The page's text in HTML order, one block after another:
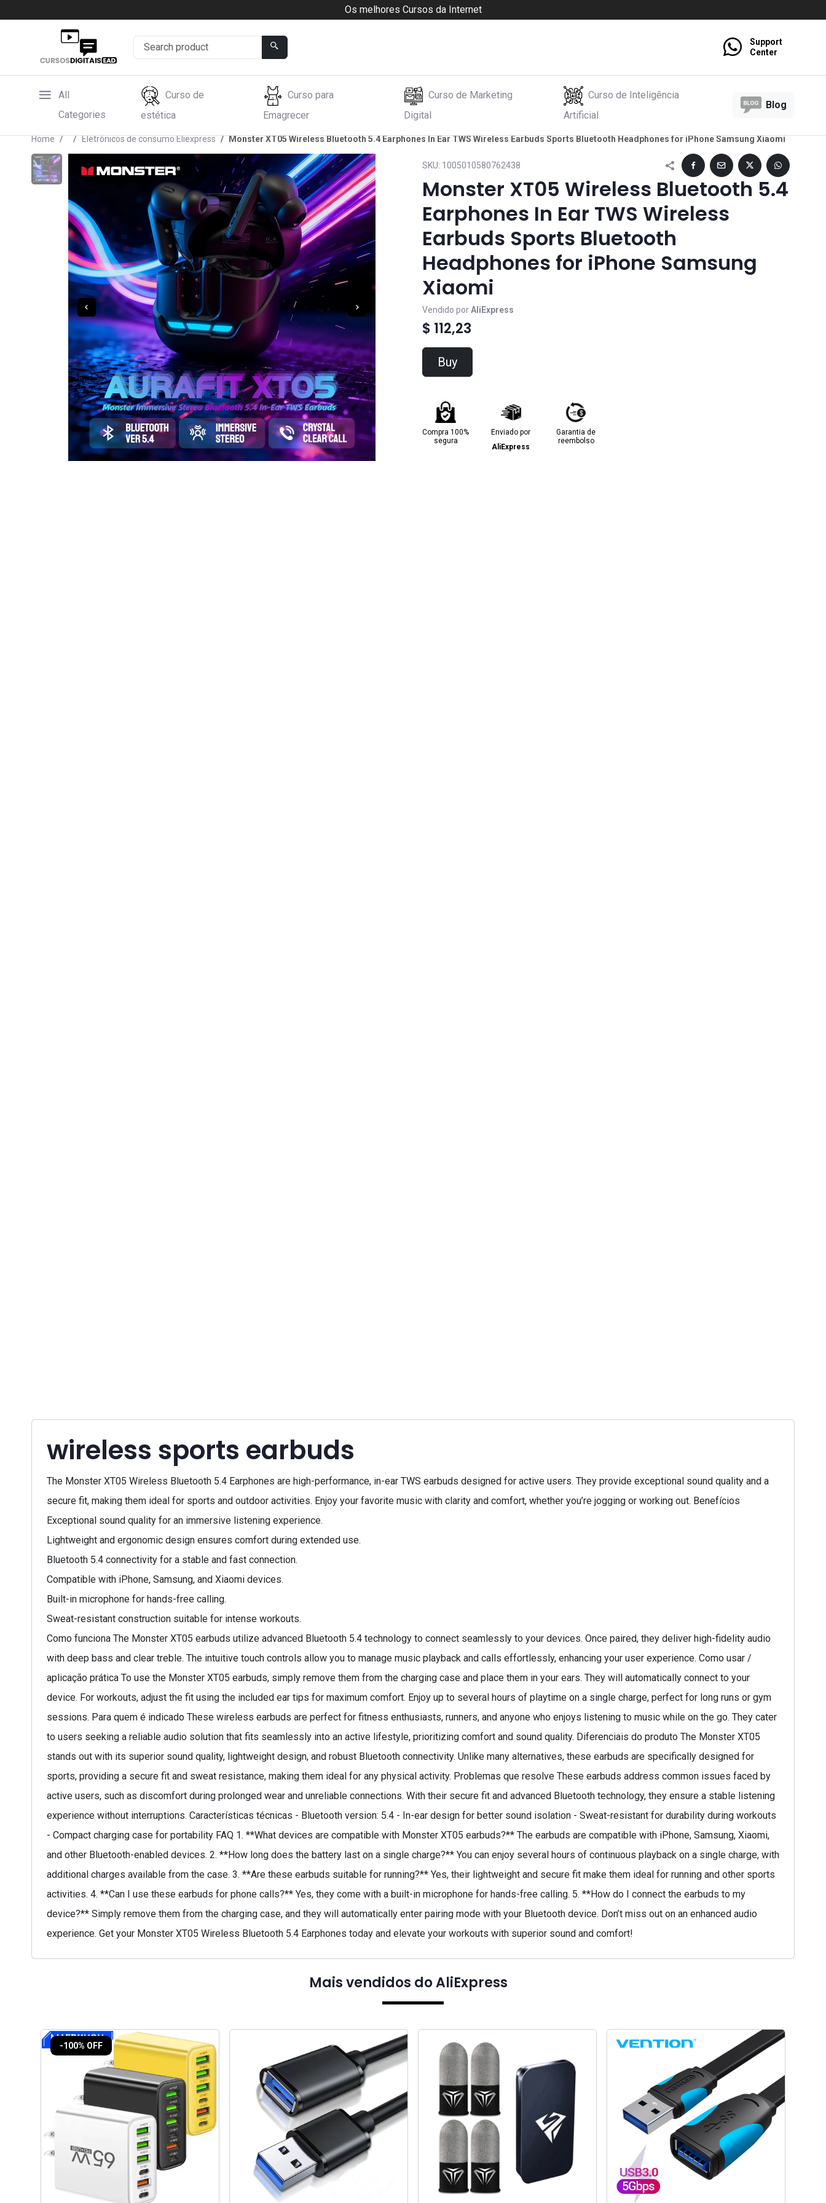
Os melhores Cursos da Internet
Support
Center
All
Categories
Curso de
estética
Curso para
Emagrecer
Curso de Marketing
Digital
Curso de Inteligência
Artificial
Blog
Home Eletrônicos de consumo Eliexpress Monster XT05 Wireless Bluetooth 5.4 Earphones In Ear TWS Wireless Earbuds Sports Bluetooth Headphones for iPhone Samsung Xiaomi
SKU: 1005010580762438
Monster XT05 Wireless Bluetooth 5.4
Earphones In Ear TWS Wireless
Earbuds Sports Bluetooth
Headphones for iPhone Samsung
Xiaomi
Vendido porAliExpress
$ 112,23
Buy
Compra 100%
segura
Enviado por
AliExpress
Garantia de
reembolso
wireless sports earbuds
The Monster XT05 Wireless Bluetooth 5.4 Earphones are high-performance, in-ear TWS earbuds designed for active users. They provide exceptional sound quality and a
secure fit, making them ideal for sports and outdoor activities. Enjoy your favorite music with clarity and comfort, whether you’re jogging or working out. Benefícios
Exceptional sound quality for an immersive listening experience.
Lightweight and ergonomic design ensures comfort during extended use.
Bluetooth 5.4 connectivity for a stable and fast connection.
Compatible with iPhone, Samsung, and Xiaomi devices.
Built-in microphone for hands-free calling.
Sweat-resistant construction suitable for intense workouts.
Como funciona The Monster XT05 earbuds utilize advanced Bluetooth 5.4 technology to connect seamlessly to your devices. Once paired, they deliver high-fidelity audio
with deep bass and clear treble. The intuitive touch controls allow you to manage music playback and calls effortlessly, enhancing your user experience. Como usar /
aplicação prática To use the Monster XT05 earbuds, simply remove them from the charging case and place them in your ears. They will automatically connect to your
device. For workouts, adjust the fit using the included ear tips for maximum comfort. Enjoy up to several hours of playtime on a single charge, perfect for long runs or gym
sessions. Para quem é indicado These wireless earbuds are perfect for fitness enthusiasts, runners, and anyone who enjoys listening to music while on the go. They cater
to users seeking a reliable audio solution that fits seamlessly into an active lifestyle, prioritizing comfort and sound quality. Diferenciais do produto The Monster XT05
stands out with its superior sound quality, lightweight design, and robust Bluetooth connectivity. Unlike many alternatives, these earbuds are specifically designed for
sports, providing a secure fit and sweat resistance, making them ideal for any physical activity. Problemas que resolve These earbuds address common issues faced by
active users, such as discomfort during prolonged wear and unreliable connections. With their secure fit and advanced Bluetooth technology, they ensure a stable listening
experience without interruptions. Características técnicas - Bluetooth version: 5.4 - In-ear design for better sound isolation - Sweat-resistant for durability during workouts
- Compact charging case for portability FAQ 1. **What devices are compatible with Monster XT05 earbuds?** The earbuds are compatible with iPhone, Samsung, Xiaomi,
and other Bluetooth-enabled devices. 2. **How long does the battery last on a single charge?** You can enjoy several hours of continuous playback on a single charge, with
additional charges available from the case. 3. **Are these earbuds suitable for running?** Yes, their lightweight and secure fit make them ideal for running and other sports
activities. 4. **Can I use these earbuds for phone calls?** Yes, they come with a built-in microphone for hands-free calling. 5. **How do I connect the earbuds to my
device?** Simply remove them from the charging case, and they will automatically enter pairing mode with your Bluetooth device. Don’t miss out on an enhanced audio
experience. Get your Monster XT05 Wireless Bluetooth 5.4 Earphones today and elevate your workouts with superior sound and comfort!
Mais vendidos do AliExpress
-100% OFF